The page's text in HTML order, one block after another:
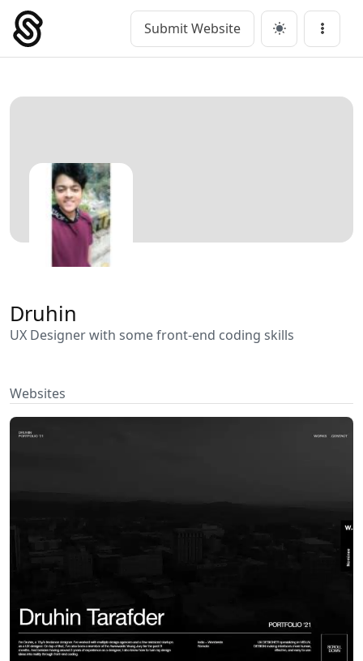
Skip
content
Main Navigation Submit Website Menu
Druhin
UX Designer with some front-end coding skills
Websites